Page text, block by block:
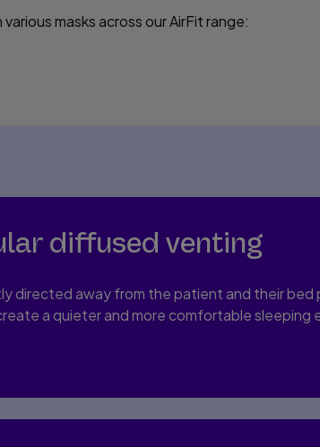
masks across our AirFit range:
diffused venting
directed away from the patient and their bed
a quieter and more comfortable sleeping